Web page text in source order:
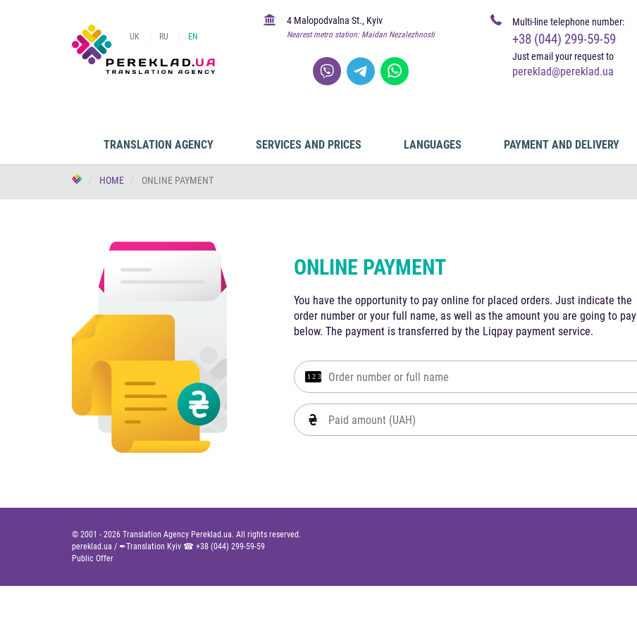
UK RU EN
4 Malopodvalna St., Kyiv
Nearest metro station: Maidan Nezalezhnosti
Multi-line telephone number:
+38 (044) 299-59-59
Just email your request to
pereklad@pereklad.ua
TRANSLATION AGENCY SERVICES AND PRICES LANGUAGES PAYMENT AND DELIVERY
HOME ONLINE PAYMENT
ONLINE PAYMENT
You have the opportunity to pay online for placed orders. Just indicate the
order number or your full name, as well as the amount you are going to pay
below. The payment is transferred by the Liqpay payment service.
© 2001 - 2026 Translation Agency Pereklad.ua. All rights reserved.
pereklad.ua / ✒Translation Kyiv ☎ +38 (044) 299-59-59
Public Offer